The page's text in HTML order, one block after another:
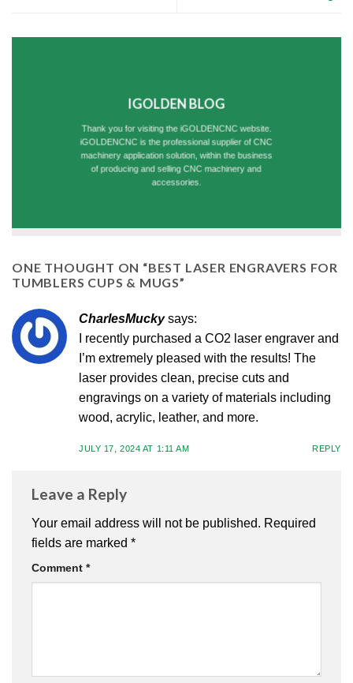
IGOLDEN BLOG
Thank you for visiting the iGOLDENCNC website.
iGOLDENCNC is the professional supplier of CNC
machinery application solution, within the business
of producing and selling CNC machinery and
accessories.
ONE THOUGHT ON “BEST LASER ENGRAVERS FOR
TUMBLERS CUPS & MUGS”
CharlesMucky says:
I recently purchased a CO2 laser engraver and
I’m extremely pleased with the results! The
laser provides clean, precise cuts and
engravings on a variety of materials including
wood, acrylic, leather, and more.
JULY 17, 2024 AT 1:11 AM REPLY
Leave a Reply
Your email address will not be published. Required
fields are marked *
Comment *